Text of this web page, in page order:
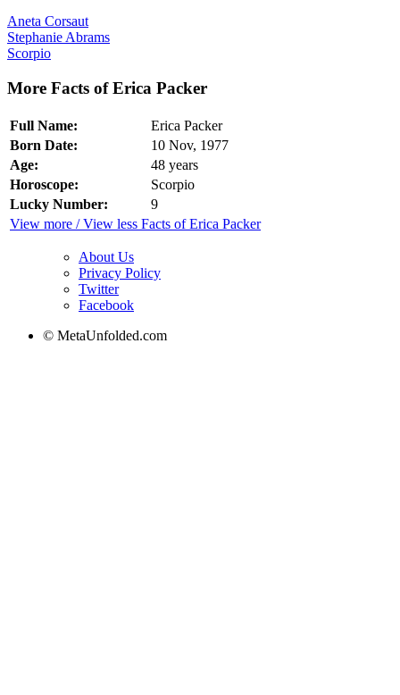
Aneta Corsaut
Stephanie Abrams
Scorpio
More Facts of Erica Packer
Full Name:
Erica Packer
Born Date:
10 Nov, 1977
Age:
48 years
Horoscope:
Scorpio
Lucky Number:
9
View more / View less Facts of Erica Packer
About Us
Privacy Policy
Twitter
Facebook
© MetaUnfolded.com